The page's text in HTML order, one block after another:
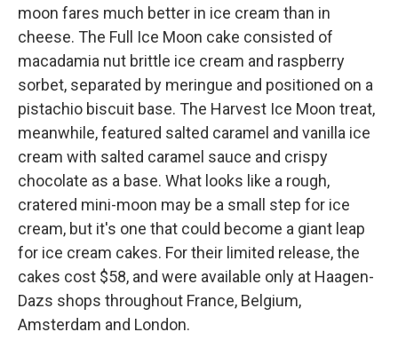
moon fares much better in ice cream than in
cheese. The Full Ice Moon cake consisted of
macadamia nut brittle ice cream and raspberry
sorbet, separated by meringue and positioned on a
pistachio biscuit base. The Harvest Ice Moon treat,
meanwhile, featured salted caramel and vanilla ice
cream with salted caramel sauce and crispy
chocolate as a base. What looks like a rough,
cratered mini-moon may be a small step for ice
cream, but it's one that could become a giant leap
for ice cream cakes. For their limited release, the
cakes cost $58, and were available only at Haagen-
Dazs shops throughout France, Belgium,
Amsterdam and London.